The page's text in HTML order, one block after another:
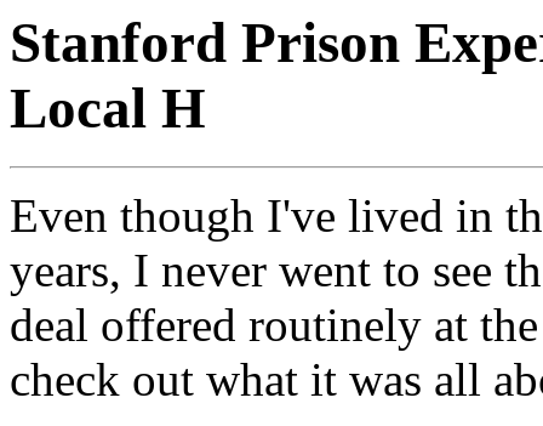
Stanford Prison
Local H
Even though I've lived in
years, I never went to see
deal offered routinely at
check out what it was all